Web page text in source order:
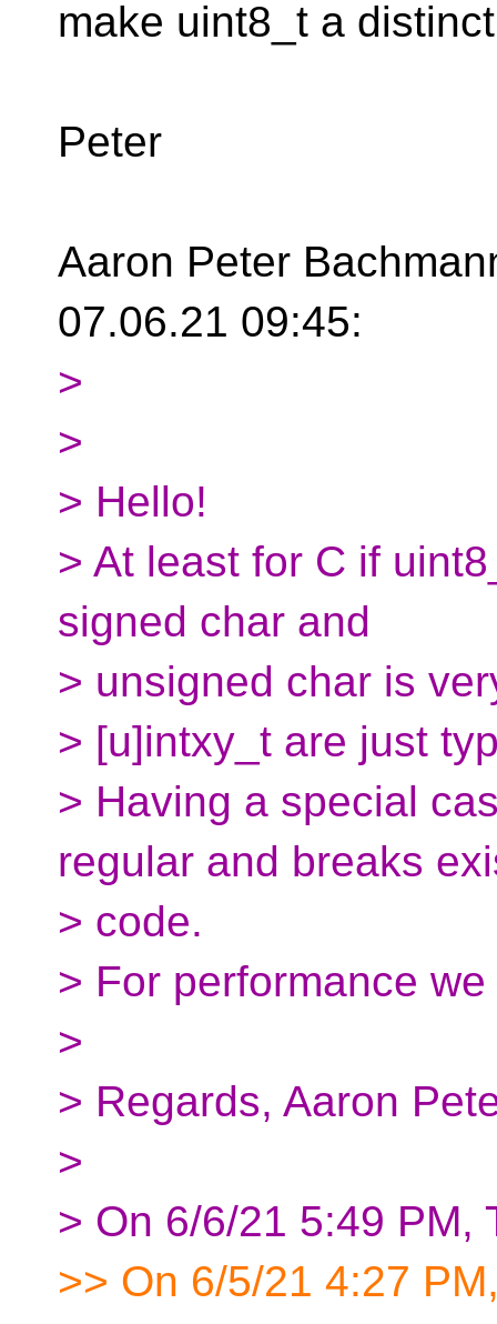
make uint8_t a
Peter
Aaron Peter
07.06.21 09:45:
>
>
> Hello!
> At least for C if
signed char and
> unsigned char is
> [u]intxy_t are just
> Having a special
regular and breaks
> code.
> For performance
>
> Regards, Aaron
>
> On 6/6/21 5:49 PM,
>> On 6/5/21 4:27